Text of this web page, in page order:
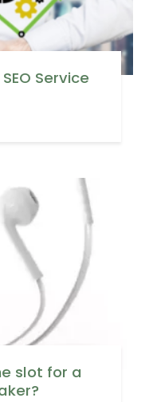
Service
slot for a